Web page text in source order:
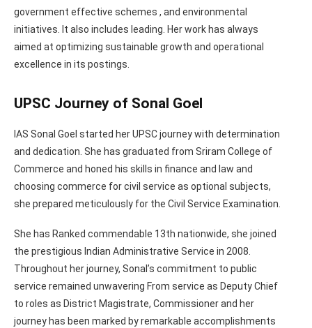
government effective schemes , and environmental
initiatives. It also includes leading. Her work has always
aimed at optimizing sustainable growth and operational
excellence in its postings.
UPSC Journey of Sonal Goel
IAS Sonal Goel started her UPSC journey with determination
and dedication. She has graduated from Sriram College of
Commerce and honed his skills in finance and law and
choosing commerce for civil service as optional subjects,
she prepared meticulously for the Civil Service Examination.
She has Ranked commendable 13th nationwide, she joined
the prestigious Indian Administrative Service in 2008.
Throughout her journey, Sonal’s commitment to public
service remained unwavering From service as Deputy Chief
to roles as District Magistrate, Commissioner and her
journey has been marked by remarkable accomplishments